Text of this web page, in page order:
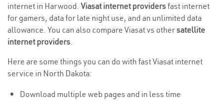
internet in Harwood. Viasat internet providersfast internet
for gamers, data for late night use, and an unlimited data
allowance. You can also compare Viasat vs othersatellite
internet providers.
Here are some things you can do with fast Viasat internet
service in North Dakota:
Download multiple web pages and in less time